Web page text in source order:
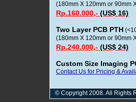
(180mm X 120mm or 90mm
Rp.160.000,- (US$ 16)
Two Layer PCB PTH
(180mm X 120mm or 90mm
Rp.240.000,- (US$ 24)
Custom Size Imaging
Contact Us for Pricing &
© Copyright 2008. All Rights